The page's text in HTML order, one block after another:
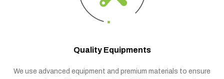
Quality Equipments
We use advanced equipment and premium materials to ensure